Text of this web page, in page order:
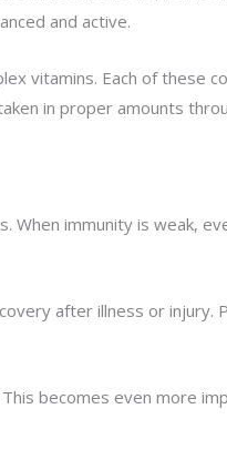
and active.
vitamins. Each of these
in proper amounts
immunity is weak,
after illness or injury.
becomes even more